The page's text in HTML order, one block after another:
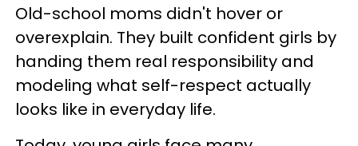
Old-school moms didn't hover or
overexplain. They built confident girls by
handing them real responsibility and
modeling what self-respect actually
looks like in everyday life.